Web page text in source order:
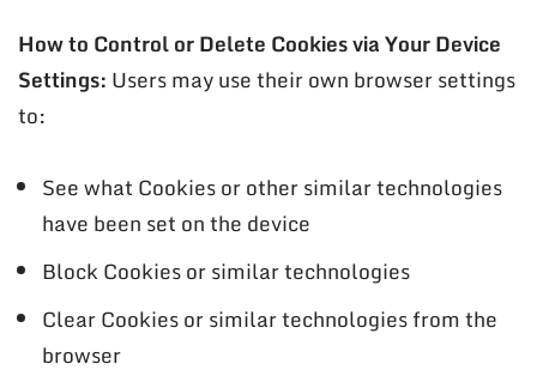
How to Control or Delete Cookies via Your Device
Settings: Users may use their own browser settings
to:
See what Cookies or other similar technologies
have been set on the device
Block Cookies or similar technologies
Clear Cookies or similar technologies from the
browser